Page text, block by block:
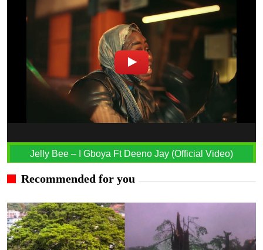
Jelly Bee – I Gboya Ft Deeno Jay (Official Video)
Recommended for you